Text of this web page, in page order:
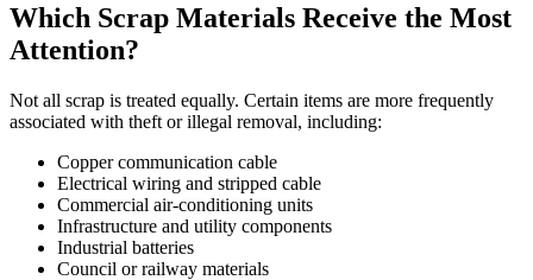
Which Scrap Materials Receive the Most
Attention?
Not all scrap is treated equally. Certain items are more frequently
associated with theft or illegal removal, including:
Copper communication cable
Electrical wiring and stripped cable
Commercial air-conditioning units
Infrastructure and utility components
Industrial batteries
Council or railway materials